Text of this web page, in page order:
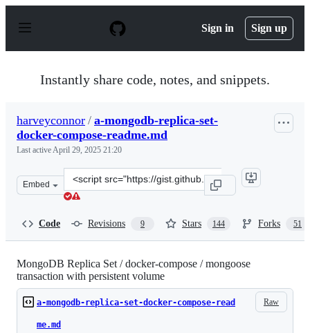
p
Sign in Sign up
Instantly share code, notes, and snippets.
harveyconnor / a-mongodb-replica-set-
docker-compose-readme.md
Last activeApril 29, 2025 21:20
Embed
Clone
this
Code Revisions 9 Stars 144 Forks 51
MongoDB Replica Set / docker-compose / mongoose
transaction with persistent volume
Raw
a-mongodb-replica-set-docker-compose-read
me.md